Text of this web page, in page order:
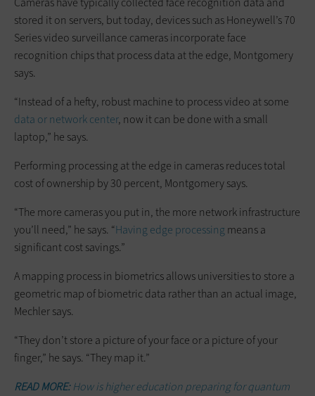
stored it on servers, but today, devices such as Honeywell’s 70
Series video surveillance cameras incorporate face
recognition chips that process data at the edge, Montgomery
says.
“Instead of a hefty, robust machine to process video at some
data or network center, now it can be done with a small
laptop,” he says.
Performing processing at the edge in cameras reduces total
cost of ownership by 30 percent, Montgomery says.
“The more cameras you put in, the more network infrastructure
you’ll need,” he says. “Having edge processing means a
significant cost savings.”
A mapping process in biometrics allows universities to store a
geometric map of biometric data rather than an actual image,
Mechler says.
“They don’t store a picture of your face or a picture of your
finger,” he says. “They map it.”
READ MORE:How is higher education preparing for quantum